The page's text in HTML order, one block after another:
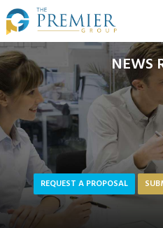
NEWS
REQUEST A PROPOSAL